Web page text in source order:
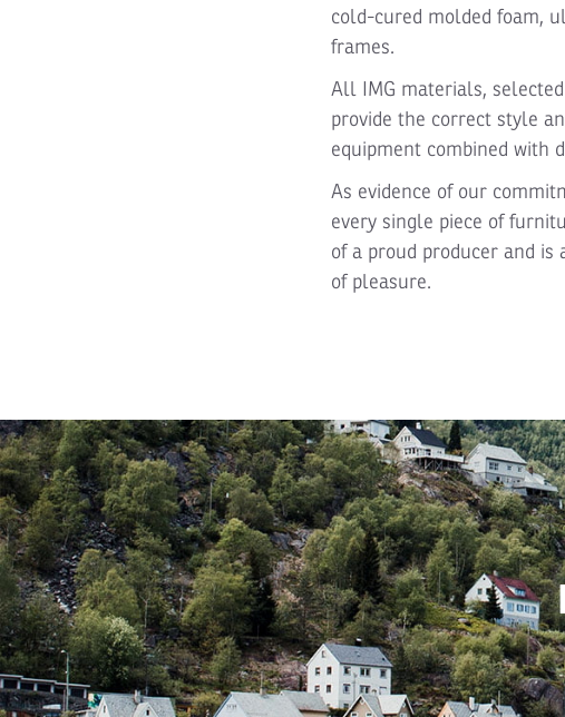
cold-cured molded foam,
frames.
All IMG materials,
provide the correct style
equipment combined with
As evidence of our
every single piece of
of a proud producer and
of pleasure.